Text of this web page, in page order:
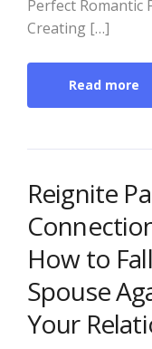
Perfect Romantic
Creating […]
Read more
Reignite
How to
Spouse
Your